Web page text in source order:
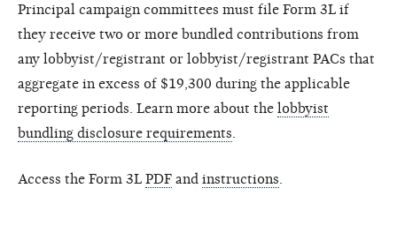
Principal campaign committees must file Form 3L if
they receive two or more bundled contributions from
any lobbyist/registrant or lobbyist/registrant PACs that
aggregate in excess of $19,300 during the applicable
reporting periods. Learn more about the lobbyist
bundling disclosure requirements
Access the Form 3L PDF and instructions